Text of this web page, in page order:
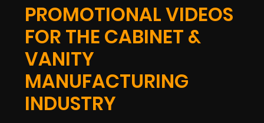
PROMOTIONAL VIDEOS
FOR THE CABINET &
VANITY
MANUFACTURING
INDUSTRY